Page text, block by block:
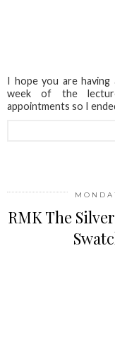
I hope you are
week of the
appointments so I
RMK The